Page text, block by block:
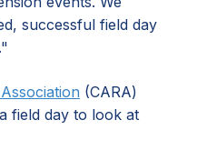
successful field day
(CARA)
field day to look at